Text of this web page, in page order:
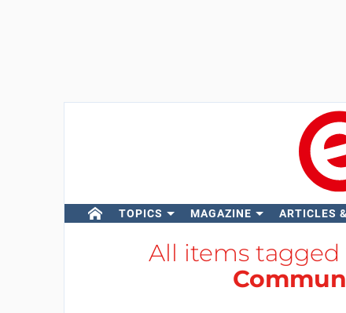
TOPICS MAGAZINE ARTICLES
All items